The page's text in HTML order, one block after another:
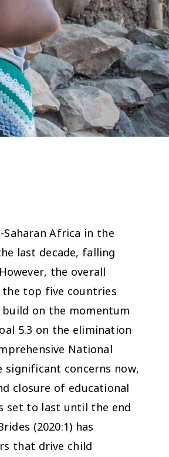
Africa in the
last decade, falling
the overall
top five countries
on the momentum
5.3 on the elimination
National
significant concerns now,
closure of educational
set to last until the end
(2020:1) has
that drive child